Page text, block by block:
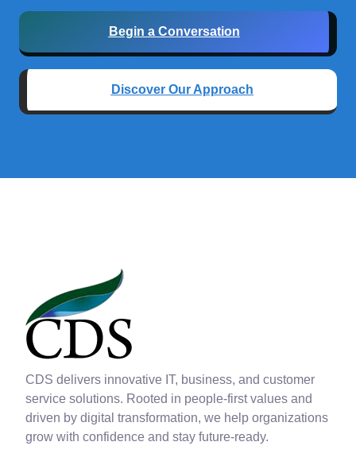
Begin a Conversation
Discover Our Approach
CDS delivers innovative IT, business, and customer
service solutions. Rooted in people-first values and
driven by digital transformation, we help organizations
grow with confidence and stay future-ready.